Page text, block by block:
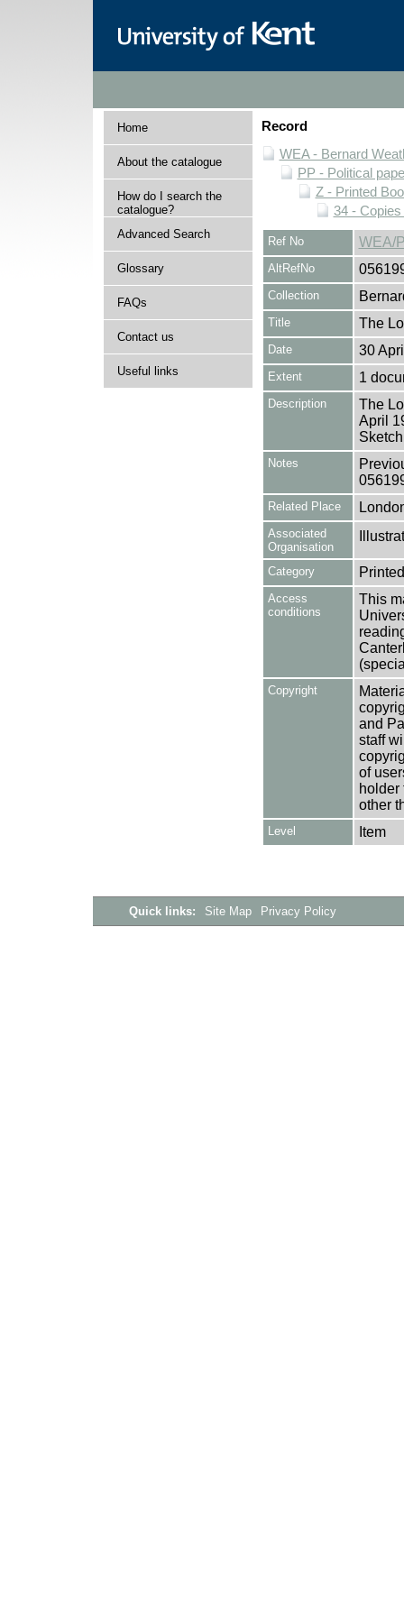
Home
About the catalogue
How do I search the
catalogue?
Advanced Search
Glossary
FAQs
Contact us
Useful links
Record
WEA - Bernard
PP - Political
Z - Printed
34 -
Ref No WEA/
AltRefNo
Collection
Title The
Date 30
Extent 1
Description
The
April
Notes
Related Place
Associated
Organisation
Category
Access
conditions
This
Copyright
and
staff
of
holder
other
Level Item
Quick links: Site Map Privacy Policy